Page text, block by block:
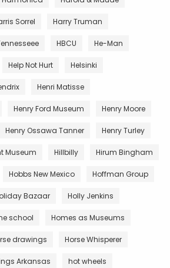
Sorrel Harry Truman
HBCU He-Man
Help Not Hurt Helsinki
Henri Matisse
Henry Ford Museum Henry Moore
Henry Ossawa Tanner Henry Turley
Museum Hillbilly Hirum Bingham
Hobbs New Mexico Hoffman Group
Bazaar Holly Jenkins
school Homes as Museums
drawings Horse Whisperer
Arkansas hot wheels